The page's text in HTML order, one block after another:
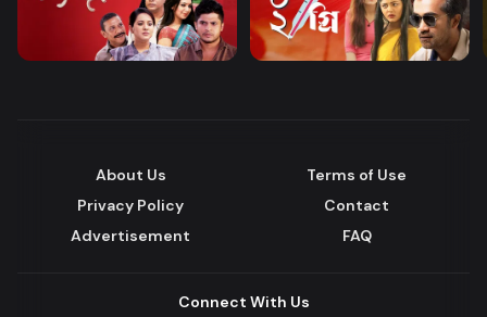
About Us
Terms of Use
Privacy Policy
Contact
Advertisement
FAQ
Connect With Us